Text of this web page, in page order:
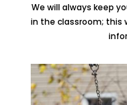
We will always keep
in the classroom; this